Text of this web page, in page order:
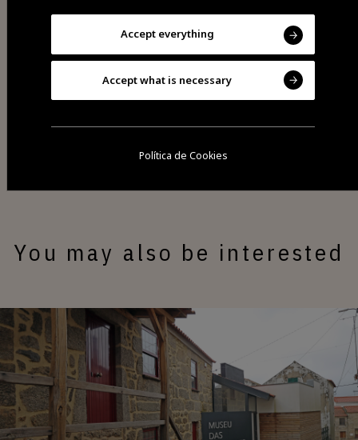
You may also be interested
Accept everything
Accept what is necessary
Política de Cookies